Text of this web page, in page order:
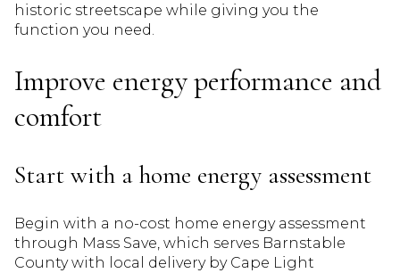
historic streetscape while giving you the
function you need.
Improve energy performance and
comfort
Start with a home energy assessment
Begin with a no-cost home energy assessment
through Mass Save, which serves Barnstable
County with local delivery by Cape Light